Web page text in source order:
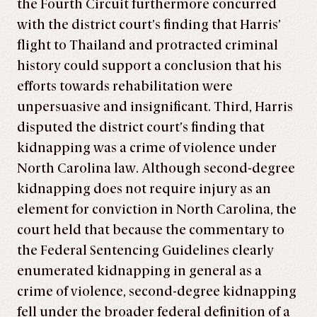
the Fourth Circuit furthermore concurred
with the district court’s finding that Harris’
flight to Thailand and protracted criminal
history could support a conclusion that his
efforts towards rehabilitation were
unpersuasive and insignificant. Third, Harris
disputed the district court’s finding that
kidnapping was a crime of violence under
North Carolina law. Although second-degree
kidnapping does not require injury as an
element for conviction in North Carolina, the
court held that because the commentary to
the Federal Sentencing Guidelines clearly
enumerated kidnapping in general as a
crime of violence, second-degree kidnapping
fell under the broader federal definition of a